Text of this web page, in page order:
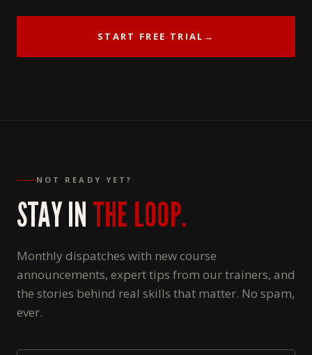
START FREE TRIAL →
NOT READY YET?
STAY INTHE LOOP.
Monthly dispatches with new course
announcements, expert tips from our trainers, and
the stories behind real skills that matter. No spam,
ever.